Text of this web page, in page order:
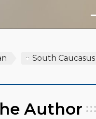
South Caucasus
Author